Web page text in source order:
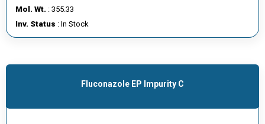
Mol. Wt. : 355.33
Inv. Status : In Stock
Fluconazole EP Impurity C